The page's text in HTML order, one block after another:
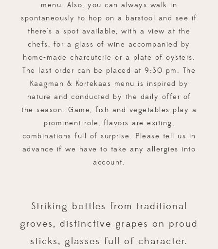
menu. Also, you can always walk in
spontaneously to hop on a barstool and see if
there's a spot available, with a view at the
chefs, for a glass of wine accompanied by
home-made charcuterie or a plate of oysters.
The last order can be placed at 9:30 pm. The
Kaagman & Kortekaas menu is inspired by
nature and conducted by the daily offer of
the season. Game, fish and vegetables play a
prominent role, flavors are exiting,
combinations full of surprise. Please tell us in
advance if we have to take any allergies into
account.
Striking bottles from traditional
groves, distinctive grapes on proud
sticks, glasses full of character.